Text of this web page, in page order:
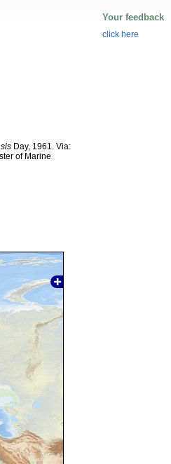
Day, 1961. Via:
of Marine
Your feedback
click here